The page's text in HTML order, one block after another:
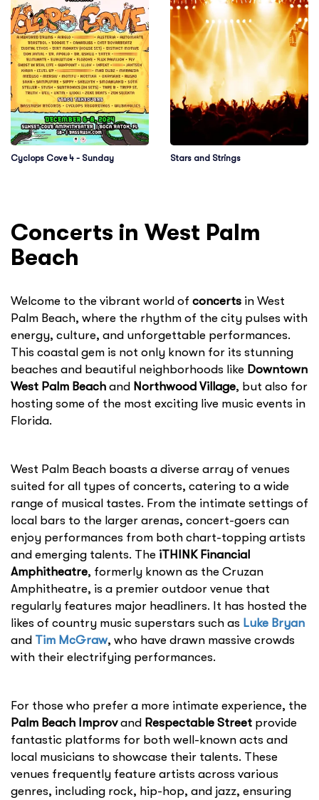
Cyclops Cove 4 - Sunday Stars and Strings
Concerts in West Palm
Beach
Welcome to the vibrant world of concerts in West
Palm Beach, where the rhythm of the city pulses with
energy, culture, and unforgettable performances.
This coastal gem is not only known for its stunning
beaches and beautiful neighborhoods like Downtown
West Palm Beach and Northwood Village, but also for
hosting some of the most exciting live music events in
Florida.
West Palm Beach boasts a diverse array of venues
suited for all types of concerts, catering to a wide
range of musical tastes. From the intimate settings of
local bars to the larger arenas, concert-goers can
enjoy performances from both chart-topping artists
and emerging talents. The iTHINK Financial
Amphitheatre, formerly known as the Cruzan
Amphitheatre, is a premier outdoor venue that
regularly features major headliners. It has hosted the
likes of country music superstars such as Luke Bryan
and Tim McGraw, who have drawn massive crowds
with their electrifying performances.
For those who prefer a more intimate experience, the
Palm Beach Improvand Respectable Street provide
fantastic platforms for both well-known acts and
local musicians to showcase their talents. These
venues frequently feature artists across various
genres, including rock, hip-hop, and jazz, ensuring